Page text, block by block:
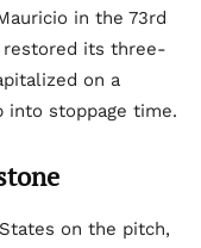
in the 73rd
restored its three-
on a
into stoppage time.
on the pitch,